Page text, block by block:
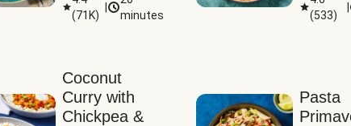
(71K)
minutes
(533)
Coconut
Curry with
Chickpea &
Pasta